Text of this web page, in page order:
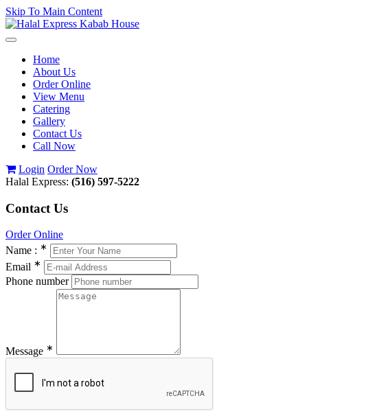
Skip To Main Content
Toggle
navigationHome
About Us
Order Online
View Menu
Catering
Gallery
Contact Us
Call Now
Login Order Now
Halal Express: (516) 597-5222
Contact Us
Order Online
Name : ∗
Email ∗
Phone number
Message ∗